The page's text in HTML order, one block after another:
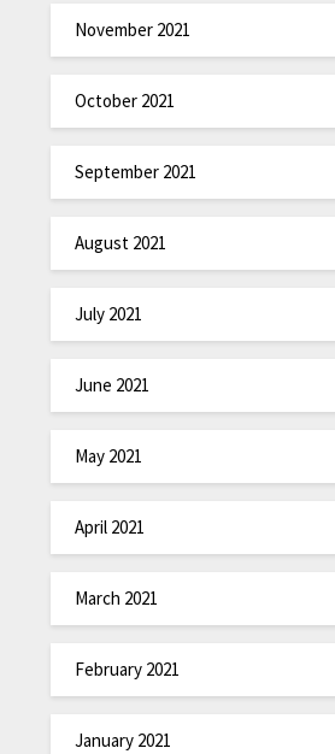
November 2021
October 2021
September 2021
August 2021
July 2021
June 2021
May 2021
April 2021
March 2021
February 2021
January 2021